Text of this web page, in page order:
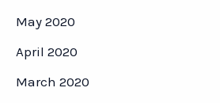
May 2020
April 2020
March 2020